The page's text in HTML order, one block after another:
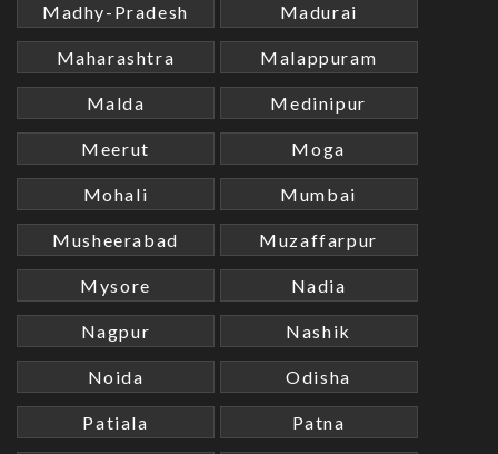
Madhy-Pradesh Madurai
Maharashtra Malappuram
Malda Medinipur
Meerut Moga
Mohali Mumbai
Musheerabad Muzaffarpur
Mysore Nadia
Nagpur Nashik
Noida Odisha
Patiala Patna